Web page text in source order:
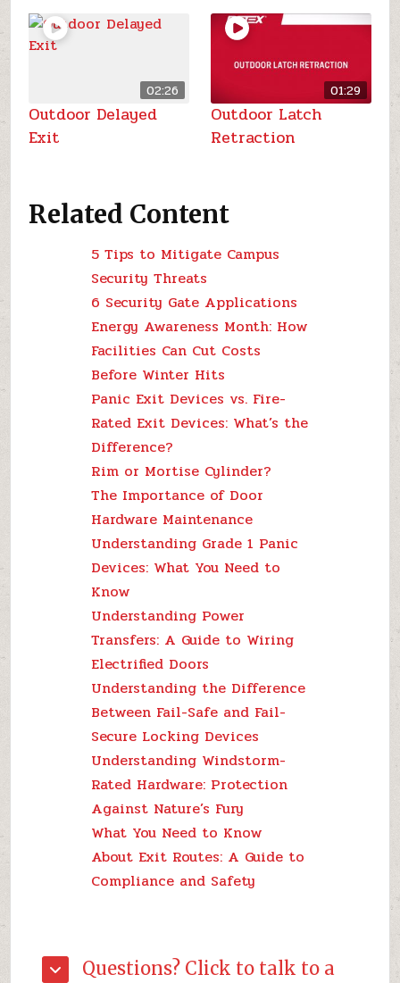
02:26
Outdoor Delayed
Exit
01:29
Outdoor Latch
Retraction
Related Content
5 Tips to Mitigate Campus
Security Threats
6 Security Gate Applications
Energy Awareness Month: How
Facilities Can Cut Costs
Before Winter Hits
Panic Exit Devices vs. Fire-
Rated Exit Devices: What’s the
Difference?
Rim or Mortise Cylinder?
The Importance of Door
Hardware Maintenance
Understanding Grade 1 Panic
Devices: What You Need to
Know
Understanding Power
Transfers: A Guide to Wiring
Electrified Doors
Understanding the Difference
Between Fail-Safe and Fail-
Secure Locking Devices
Understanding Windstorm-
Rated Hardware: Protection
Against Nature’s Fury
What You Need to Know
About Exit Routes: A Guide to
Compliance and Safety
Questions? Click to talk to a